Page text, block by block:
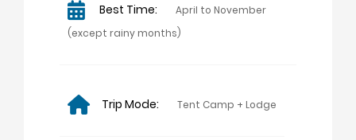
Best Time:
April to November
(except rainy months)
Trip Mode: Tent Camp + Lodge